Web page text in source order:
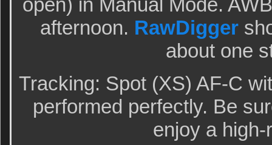
open) in Manual Mode.
afternoon. RawDigger
about one
Tracking: Spot (XS) AF-C
performed perfectly. Be
enjoy a